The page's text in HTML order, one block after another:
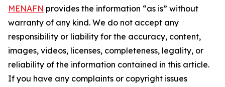
MENAFN provides the information “as is” without
warranty of any kind. We do not accept any
responsibility or liability for the accuracy, content,
images, videos, licenses, completeness, legality, or
reliability of the information contained in this article.
If you have any complaints or copyright issues